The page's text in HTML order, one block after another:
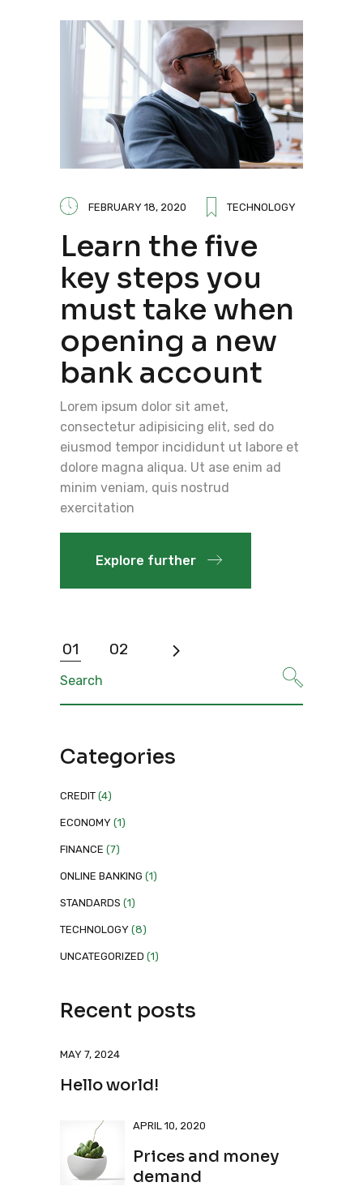
FEBRUARY 18, 2020 TECHNOLOGY
Learn the five
key steps you
must take when
opening a new
bank account
Lorem ipsum dolor sit amet,
consectetur adipisicing elit, sed do
eiusmod tempor incididunt ut labore et
dolore magna aliqua. Ut ase enim ad
minim veniam, quis nostrud
exercitation
Explore further
Posts
pagination
01 02
Search
for:
Categories
CREDIT (4)
ECONOMY (1)
FINANCE (7)
ONLINE BANKING (1)
STANDARDS (1)
TECHNOLOGY (8)
UNCATEGORIZED (1)
Recent posts
MAY 7, 2024
Hello world!
APRIL 10, 2020
Prices and money
demand